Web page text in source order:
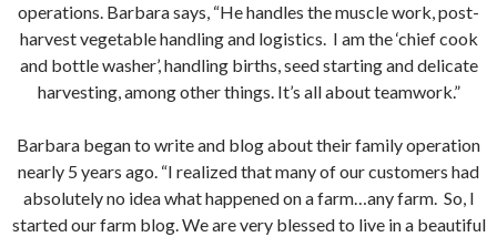
operations. Barbara says, “He handles the muscle work, post-
harvest vegetable handling and logistics. I am the ‘chief cook
and bottle washer’, handling births, seed starting and delicate
harvesting, among other things. It’s all about teamwork.”
Barbara began to write and blog about their family operation
nearly 5 years ago. “I realized that many of our customers had
absolutely no idea what happened on a farm…any farm. So, I
started our farm blog. We are very blessed to live in a beautiful